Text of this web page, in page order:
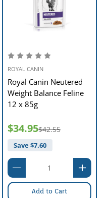
ROYAL CANIN
Royal Canin Neutered
Weight Balance Feline
12 x 85g
$34.95$42.55
Save $7.60
Add to Cart